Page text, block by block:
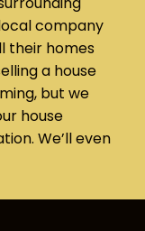
company
their homes
a house
but we
house
We’ll even